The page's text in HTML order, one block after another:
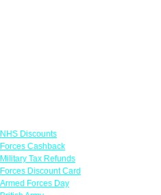
NHS Discounts
Forces Cashback
Military Tax Refunds
Forces Discount Card
Armed Forces Day